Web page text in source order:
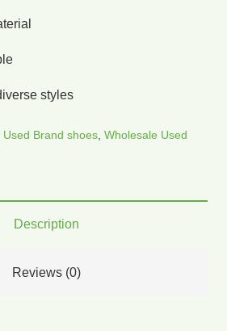
styles
Used Brand shoes Wholesale Used
Description
Reviews (0)